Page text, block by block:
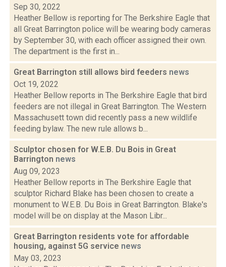
Sep 30, 2022
Heather Bellow is reporting for The Berkshire Eagle that
all Great Barrington police will be wearing body cameras
by September 30, with each officer assigned their own.
The department is the first in...
Great Barrington still allows bird feeders news
Oct 19, 2022
Heather Bellow reports in The Berkshire Eagle that bird
feeders are not illegal in Great Barrington. The Western
Massachusett town did recently pass a new wildlife
feeding bylaw. The new rule allows b...
Sculptor chosen for W.E.B. Du Bois in Great
Barrington news
Aug 09, 2023
Heather Bellow reports in The Berkshire Eagle that
sculptor Richard Blake has been chosen to create a
monument to W.E.B. Du Bois in Great Barrington. Blake's
model will be on display at the Mason Libr...
Great Barrington residents vote for affordable
housing, against 5G service news
May 03, 2023